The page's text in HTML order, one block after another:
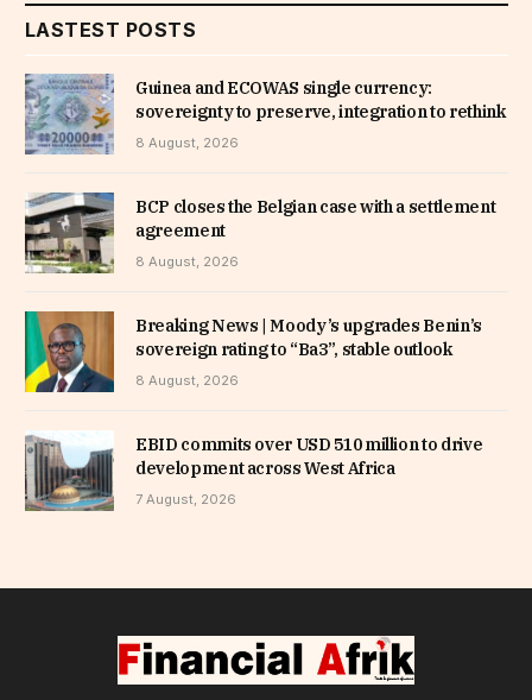
LASTEST POSTS
Guinea and ECOWAS single currency:
sovereignty to preserve, integration to rethink
8 August, 2026
BCP closes the Belgian case with a settlement
agreement
8 August, 2026
Breaking News | Moody’s upgrades Benin’s
sovereign rating to “Ba3”, stable outlook
8 August, 2026
EBID commits over USD 510 million to drive
development across West Africa
7 August, 2026